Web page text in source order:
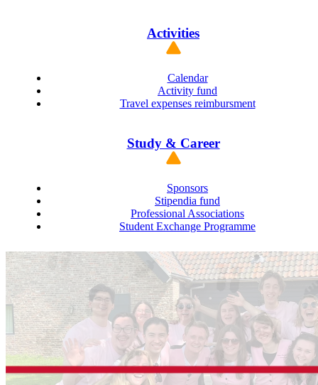
Activities
Calendar
Activity fund
Travel expenses reimbursment
Study & Career
Sponsors
Stipendia fund
Professional Associations
Student Exchange Programme